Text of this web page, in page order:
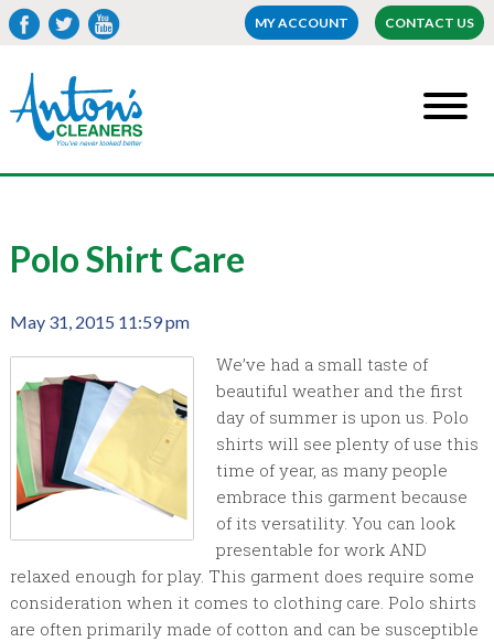
MY ACCOUNT CONTACT US
Polo Shirt Care
May 31, 2015 11:59 pm
We’ve had a small taste of
beautiful weather and the first
day of summer is upon us. Polo
shirts will see plenty of use this
time of year, as many people
embrace this garment because
of its versatility. You can look
presentable for work AND
relaxed enough for play. This garment does require some
consideration when it comes to clothing care. Polo shirts
are often primarily made of cotton and can be susceptible